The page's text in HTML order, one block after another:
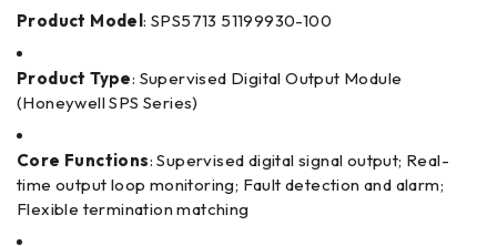
Product Model: SPS5713 51199930-100
Product Type: Supervised Digital Output Module
(Honeywell SPS Series)
Core Functions: Supervised digital signal output; Real-
time output loop monitoring; Fault detection and alarm;
Flexible termination matching